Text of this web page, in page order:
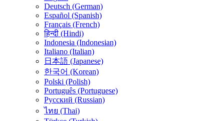
Deutsch (German)
Español (Spanish)
Français (French)
हिन्दी (Hindi)
Indonesia (Indonesian)
Italiano (Italian)
日本語 (Japanese)
한국어 (Korean)
Polski (Polish)
Português (Portuguese)
Русский (Russian)
ไทย (Thai)